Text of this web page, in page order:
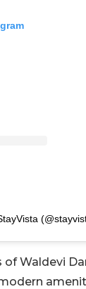
Waldevi